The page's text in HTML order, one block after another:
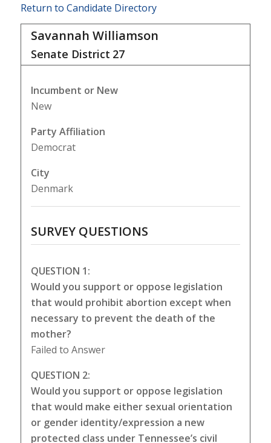
Return to Candidate Directory
Savannah Williamson
Senate District 27
Incumbent or New
New
Party Affiliation
Democrat
City
Denmark
SURVEY QUESTIONS
QUESTION 1:
Would you support or oppose legislation
that would prohibit abortion except when
necessary to prevent the death of the
mother?
Failed to Answer
QUESTION 2:
Would you support or oppose legislation
that would make either sexual orientation
or gender identity/expression a new
protected class under Tennessee’s civil